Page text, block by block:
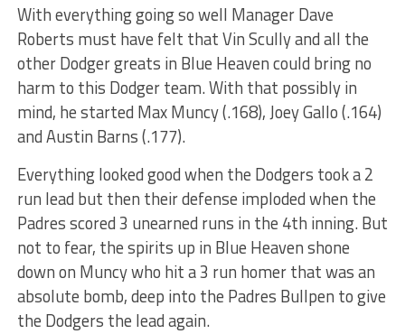
With everything going so well Manager Dave
Roberts must have felt that Vin Scully and all the
other Dodger greats in Blue Heaven could bring no
harm to this Dodger team. With that possibly in
mind, he started Max Muncy (.168), Joey Gallo (.164)
and Austin Barns (.177).
Everything looked good when the Dodgers took a 2
run lead but then their defense imploded when the
Padres scored 3 unearned runs in the 4th inning. But
not to fear, the spirits up in Blue Heaven shone
down on Muncy who hit a 3 run homer that was an
absolute bomb, deep into the Padres Bullpen to give
the Dodgers the lead again.